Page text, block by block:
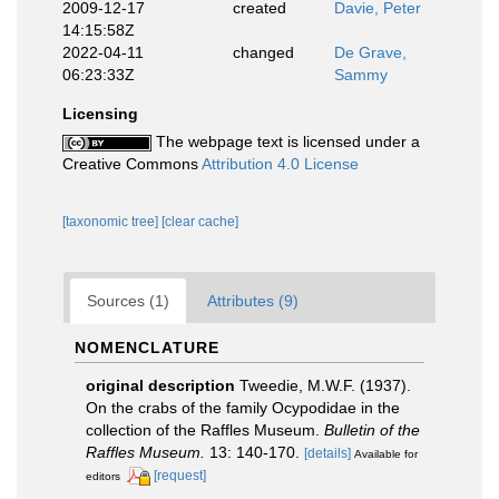
2009-12-17
14:15:58Z
created Davie, Peter
2022-04-11
06:23:33Z
changed
De Grave,
Sammy
Licensing
The webpage text is licensed under a
Creative CommonsAttribution 4.0 License
[taxonomic tree] [clear cache]
Sources (1) Attributes (9)
NOMENCLATURE
original description Tweedie, M.W.F. (1937).
On the crabs of the family Ocypodidae in the
collection of the Raffles Museum. Bulletin of the
Raffles Museum.
13: 140-170. [details] Available for
editors
[request]